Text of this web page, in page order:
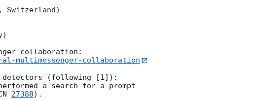
Switzerland)
multimessenger-collaboration
detectors (following [1]):
a search for a prompt
27388).